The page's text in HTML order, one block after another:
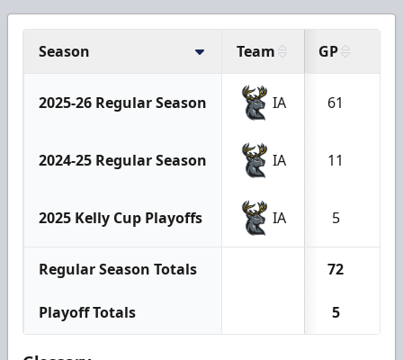
Season Team GP
2025-26 Regular Season IA 61
2024-25 Regular Season IA 11
2025 Kelly Cup Playoffs IA 5
Regular Season Totals 72
Playoff Totals 5